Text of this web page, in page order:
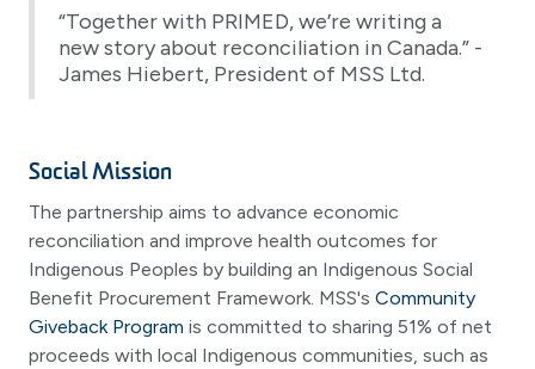
“Together with PRIMED, we’re writing a
new story about reconciliation in Canada.” -
James Hiebert, President of MSS Ltd.
Social Mission
The partnership aims to advance economic
reconciliation and improve health outcomes for
Indigenous Peoples by building an Indigenous Social
Benefit Procurement Framework. MSS's Community
Giveback Program is committed to sharing 51% of net
proceeds with local Indigenous communities, such as